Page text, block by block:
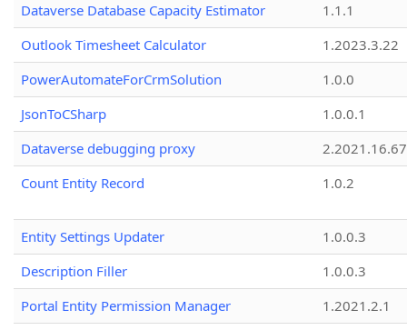
Dataverse Database Capacity Estimator
1.1.1
Outlook Timesheet Calculator
1.2023.3.22
PowerAutomateForCrmSolution
1.0.0
JsonToCSharp
1.0.0.1
Dataverse debugging proxy
2.2021.16.67
Count Entity Record
1.0.2
Entity Settings Updater
1.0.0.3
Description Filler
1.0.0.3
Portal Entity Permission Manager
1.2021.2.1